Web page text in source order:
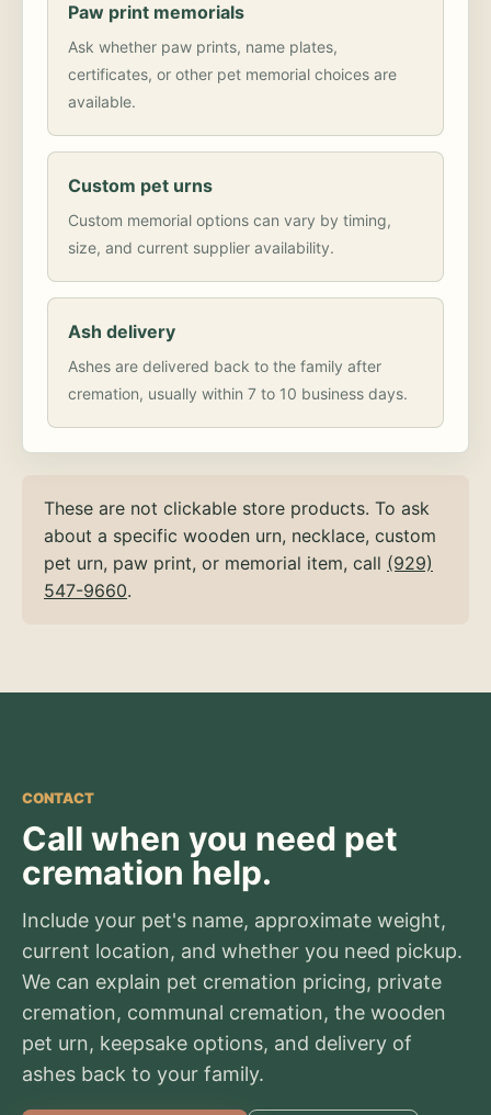
Paw print memorials
Ask whether paw prints, name plates,
certificates, or other pet memorial choices are
available.
Custom pet urns
Custom memorial options can vary by timing,
size, and current supplier availability.
Ash delivery
Ashes are delivered back to the family after
cremation, usually within 7 to 10 business days.
These are not clickable store products. To ask
about a specific wooden urn, necklace, custom
pet urn, paw print, or memorial item, call (929)
547-9660.
CONTACT
Call when you need pet
cremation help.
Include your pet's name, approximate weight,
current location, and whether you need pickup.
We can explain pet cremation pricing, private
cremation, communal cremation, the wooden
pet urn, keepsake options, and delivery of
ashes back to your family.